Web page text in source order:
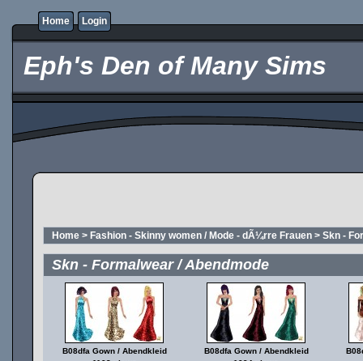
Home Login
Eph's Den of Many Sims
Home > Fashion - Skinny women / Mode - dÃ¼rre Frauen > Skn -
Skn - Formalwear / Abendmode
B08dfa Gown / Abendkleid
B08dfa Gown / Abendkleid